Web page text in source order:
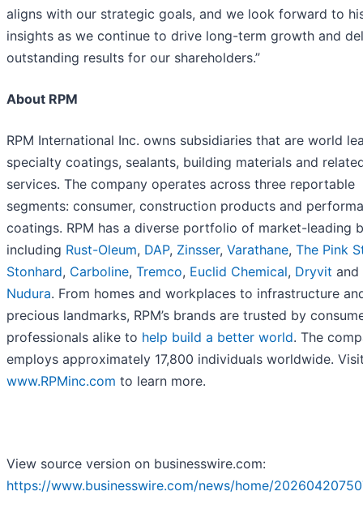
aligns with our strategic goals, and we look forward to
insights as we continue to drive long-term growth and
outstanding results for our shareholders.”
About RPM
RPM International Inc. owns subsidiaries that are world
specialty coatings, sealants, building materials and
services. The company operates across three reportable
segments: consumer, construction products and
coatings. RPM has a diverse portfolio of market-leading
including Rust-Oleum, DAP, Zinsser, Varathane, The Pink
Stonhard, Carboline, Tremco, Euclid Chemical, Dryvit and
Nudura. From homes and workplaces to infrastructure
precious landmarks, RPM’s brands are trusted by
professionals alike to help build a better world. The
employs approximately 17,800 individuals worldwide.
www.RPMinc.com to learn more.
View source version on businesswire.com:
https://www.businesswire.com/news/home/